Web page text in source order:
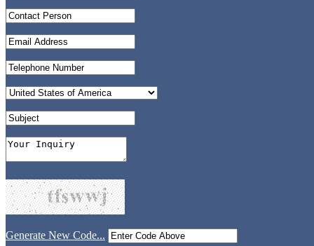
Generate New Code...